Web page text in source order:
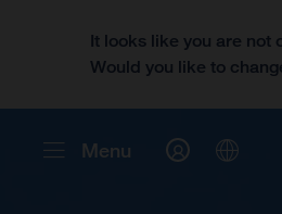
It looks like you are not
Would you like to
Menu